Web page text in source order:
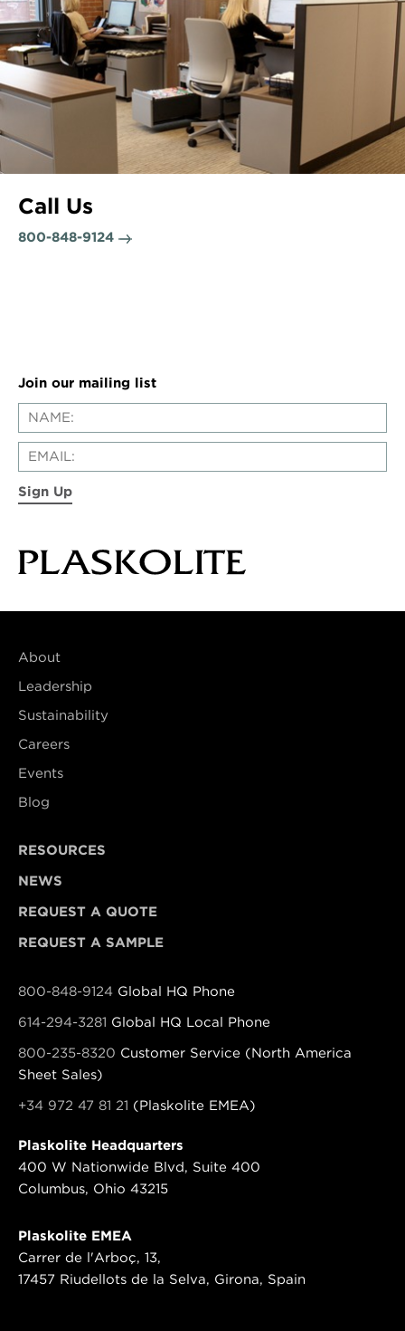
Call Us
800-848-9124
Join our mailing list
Sign Up
About
Leadership
Sustainability
Careers
Events
Blog
RESOURCES
NEWS
REQUEST A QUOTE
REQUEST A SAMPLE
800-848-9124 Global HQ Phone
614-294-3281 Global HQ Local Phone
800-235-8320 Customer Service (North America
Sheet Sales)
+34 972 47 81 21 (Plaskolite EMEA)
Plaskolite Headquarters
400 W Nationwide Blvd, Suite 400
Columbus, Ohio 43215
Plaskolite EMEA
Carrer de l'Arboç, 13,
17457 Riudellots de la Selva, Girona, Spain